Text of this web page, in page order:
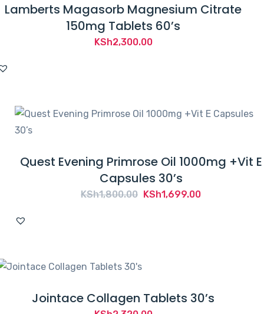
Lamberts Magasorb Magnesium Citrate
150mg Tablets 60’s
KSh2,300.00
Quest Evening Primrose Oil 1000mg +Vit E
Capsules 30’s
KSh1,800.00 Original
KSh1,699.00Current
Jointace Collagen Tablets 30’s